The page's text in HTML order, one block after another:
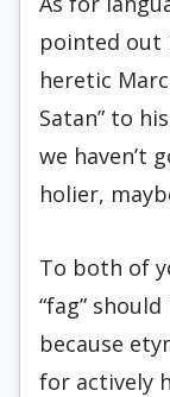
pointed out
heretic
Satan” to
we haven’t
holier,
To both of
“fag”
because
for actively